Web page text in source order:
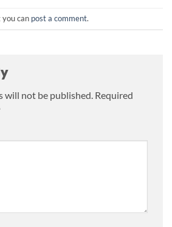
you can post a comment.
will not be published. Required